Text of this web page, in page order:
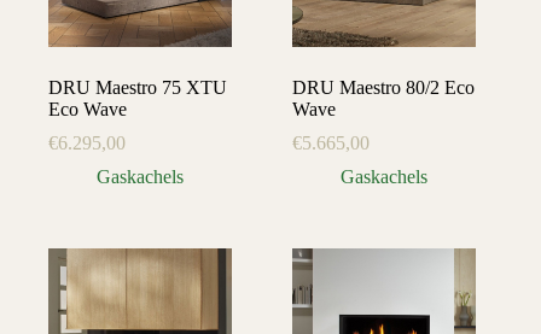
DRU Maestro 75 XTU
Eco Wave
€6.295,00
Gaskachels
DRU Maestro 80/2 Eco
Wave
€5.665,00
Gaskachels